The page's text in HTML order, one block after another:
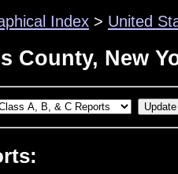
Index > United
County, New